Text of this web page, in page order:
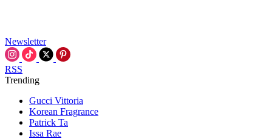
Newsletter
RSS
Trending
Gucci Vittoria
Korean Fragrance
Patrick Ta
Issa Rae